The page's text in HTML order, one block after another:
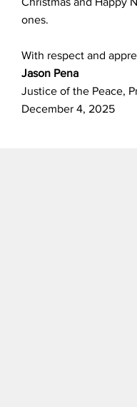
ones.
With respect and
Jason Pena
Justice of the Peace,
December 4, 2025